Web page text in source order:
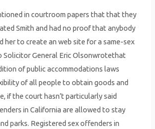
in courtroom papers that that they
Smith and had no proof that anybody
her to create an web site for a same-sex
Solicitor General Eric Olsonwrotethat
of public accommodations laws
of all people to obtain goods and
if the court hasn’t particularly said
in California are allowed to stay
parks. Registered sex offenders in